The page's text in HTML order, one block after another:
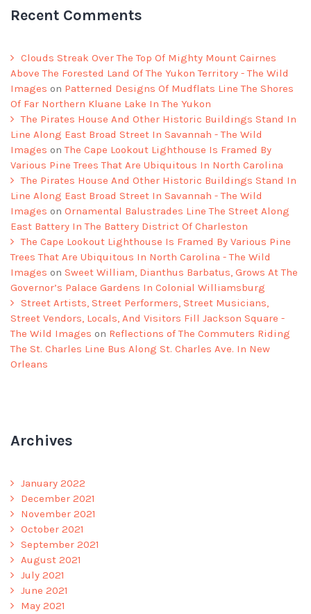
Recent Comments
Clouds Streak Over The Top Of Mighty Mount Cairnes
Above The Forested Land Of The Yukon Territory - The Wild
Images on Patterned Designs Of Mudflats Line The Shores
Of Far Northern Kluane Lake In The Yukon
The Pirates House And Other Historic Buildings Stand In
Line Along East Broad Street In Savannah - The Wild
Images onThe Cape Lookout Lighthouse Is Framed By
Various Pine Trees That Are Ubiquitous In North Carolina
The Pirates House And Other Historic Buildings Stand In
Line Along East Broad Street In Savannah - The Wild
Images on Ornamental Balustrades Line The Street Along
East Battery In The Battery District Of Charleston
The Cape Lookout Lighthouse Is Framed By Various Pine
Trees That Are Ubiquitous In North Carolina - The Wild
Images on Sweet William, Dianthus Barbatus, Grows At The
Governor’s Palace Gardens In Colonial Williamsburg
Street Artists, Street Performers, Street Musicians,
Street Vendors, Locals, And Visitors Fill Jackson Square -
The Wild Images on Reflections of The Commuters Riding
The St. Charles Line Bus Along St. Charles Ave. In New
Orleans
Archives
January 2022
December 2021
November 2021
October 2021
September 2021
August 2021
July 2021
June 2021
May 2021